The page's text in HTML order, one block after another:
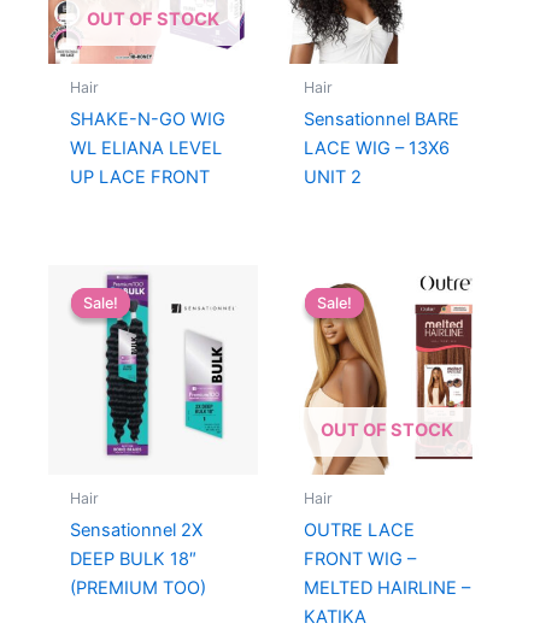
OUT OF STOCK
Hair
SHAKE-N-GO WIG
WL ELIANA LEVEL
UP LACE FRONT
Hair
Sensationnel BARE
LACE WIG – 13X6
UNIT 2
Sale!
Sale!
Hair
Sensationnel 2X
DEEP BULK 18″
(PREMIUM TOO)
Sale!
OUT OF STOCK
Sale!
Hair
OUTRE LACE
FRONT WIG –
MELTED HAIRLINE –
KATIKA